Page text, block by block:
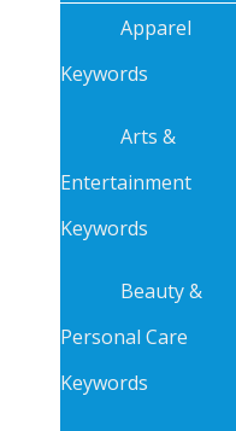
Apparel
Keywords
Arts &
Entertainment
Keywords
Beauty &
Personal Care
Keywords